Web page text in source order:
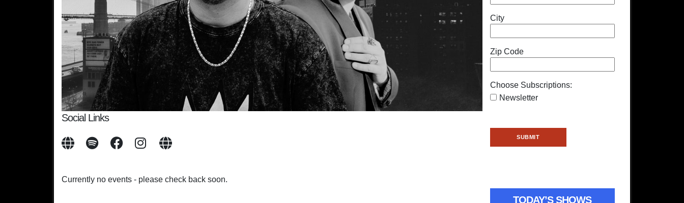
Social Links
Currently no events - please check back soon.
City
Zip Code
Choose Subscriptions:
Newsletter
TODAY’S SHOWS